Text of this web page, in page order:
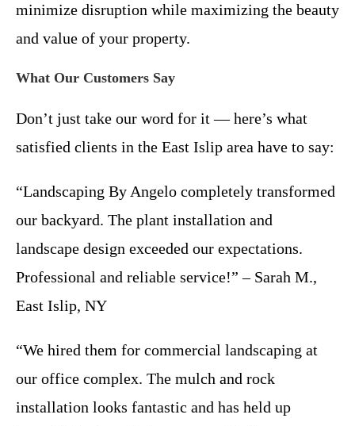
minimize disruption while maximizing the beauty
and value of your property.
What Our Customers Say
Don’t just take our word for it — here’s what
satisfied clients in the East Islip area have to say:
“Landscaping By Angelo completely transformed
our backyard. The plant installation and
landscape design exceeded our expectations.
Professional and reliable service!” – Sarah M.,
East Islip, NY
“We hired them for commercial landscaping at
our office complex. The mulch and rock
installation looks fantastic and has held up